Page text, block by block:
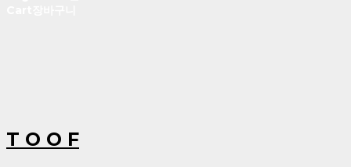
T O O F